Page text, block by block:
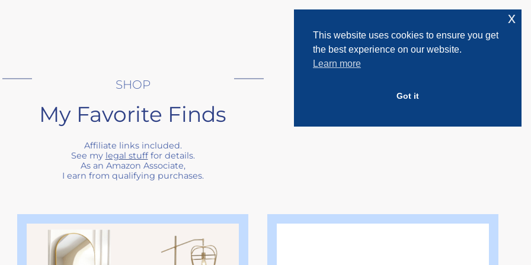
SHOP
My Favorite Finds
Affiliate links included.
See my legal stufffor details.
As an Amazon Associate,
I earn from qualifying purchases.
This website uses cookies to ensure you get
the best experience on our website.
Learn more
Got it
x